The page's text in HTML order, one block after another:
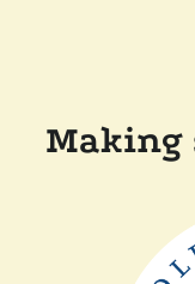
Making